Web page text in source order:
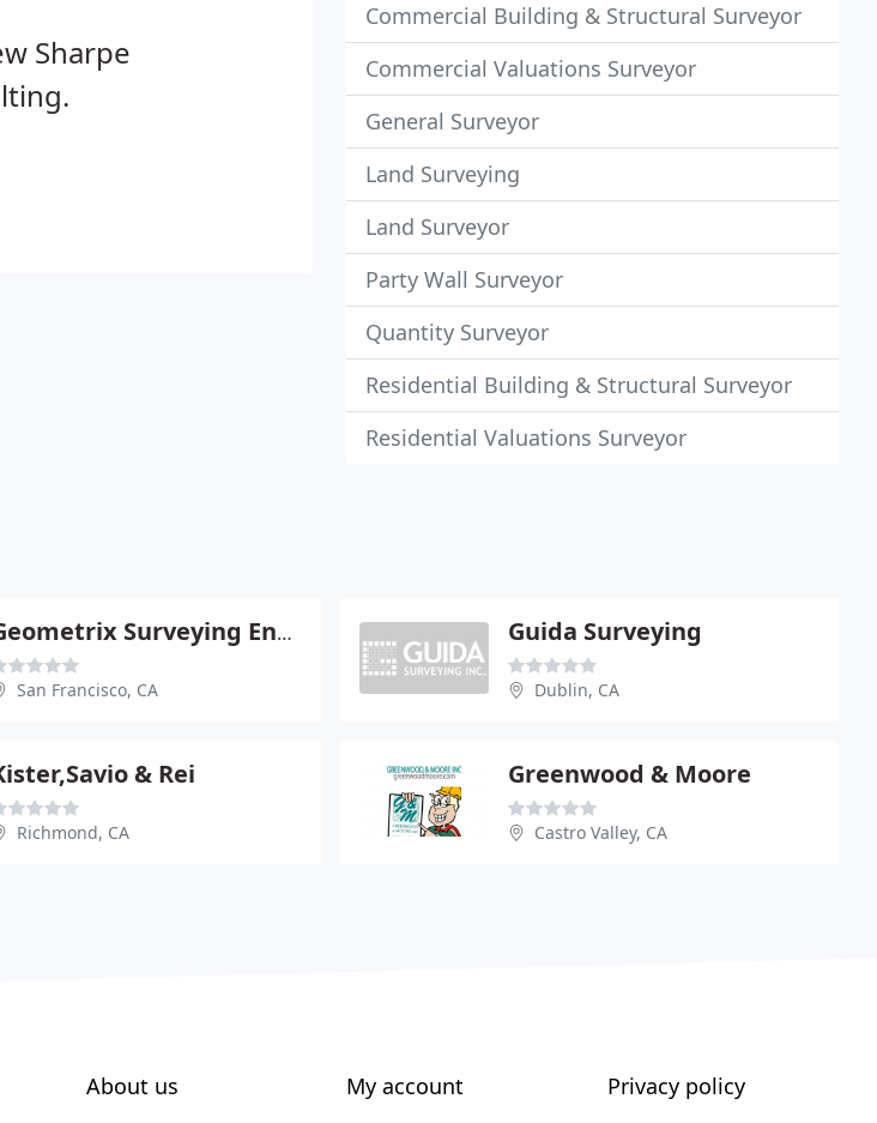
Sharpe
Commercial Building & Structural Surveyor
Commercial Valuations Surveyor
General Surveyor
Land Surveying
Land Surveyor
Party Wall Surveyor
Quantity Surveyor
Residential Building & Structural Surveyor
Residential Valuations Surveyor
Geometrix Surveying Engineering
San Francisco, CA
Guida Surveying
Dublin, CA
& Rei
Richmond, CA
Greenwood & Moore
Castro Valley, CA
About us My account Privacy policy